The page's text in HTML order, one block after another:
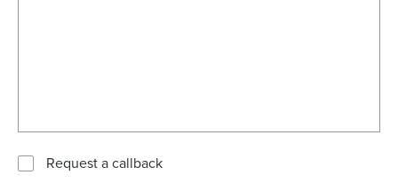
Request a callback